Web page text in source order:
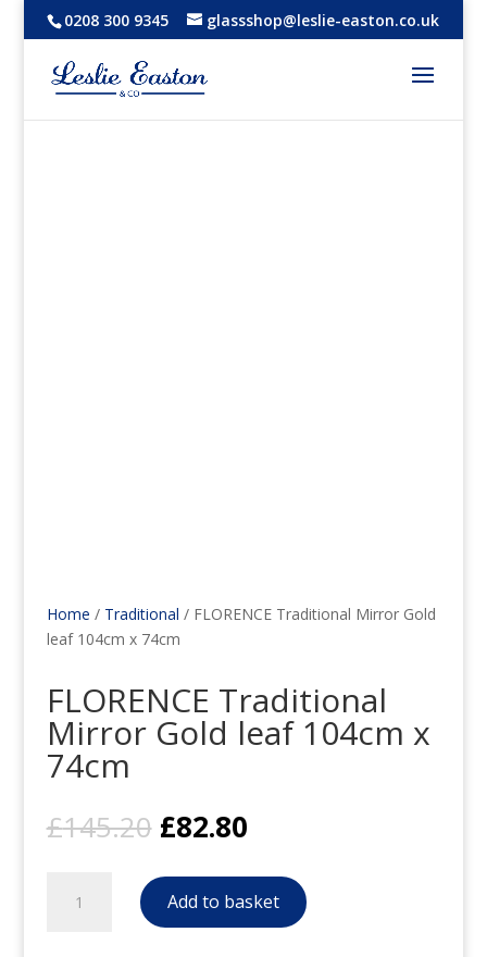
0208 300 9345 glassshop@leslie-easton.co.uk
Home / Traditional / FLORENCE Traditional Mirror Gold
leaf 104cm x 74cm
FLORENCE Traditional
Mirror Gold leaf 104cm x
74cm
£145.20 Original
price
was:
£145.20.
£82.80Current
is:
£82.80.
Traditional
Add to basket